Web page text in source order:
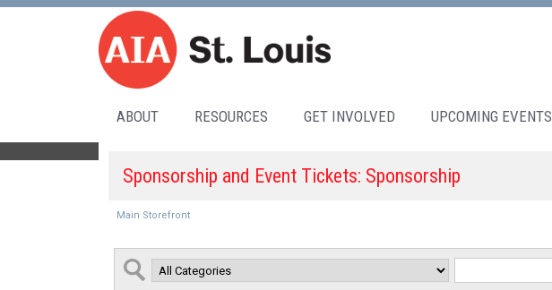
ABOUT RESOURCES GET INVOLVED UPCOMING EVENTS
Sponsorship and Event Tickets: Sponsorship
Main Storefront